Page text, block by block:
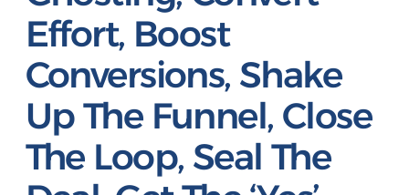
Effort, Boost
Conversions, Shake
Up The Funnel, Close
The Loop, Seal The